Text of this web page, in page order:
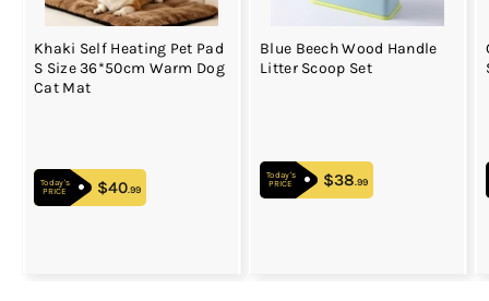
Khaki Self Heating Pet Pad
S Size 36*50cm Warm Dog
Cat Mat
Today's
PRICE
$40.99
Blue Beech Wood Handle
Litter Scoop Set
Today's
PRICE
$38.99